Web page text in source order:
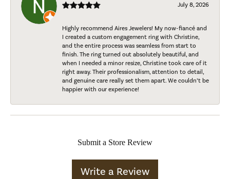
July 8, 2026
Highly recommend Aires Jewelers! My now-fiancé and
I created a custom engagement ring with Christine,
and the entire process was seamless from start to
finish. The ring turned out absolutely beautiful, and
when I needed a minor resize, Christine took care of it
right away. Their professionalism, attention to detail,
and genuine care really set them apart. We couldn’t be
happier with our experience!
Submit a Store Review
Write a Review